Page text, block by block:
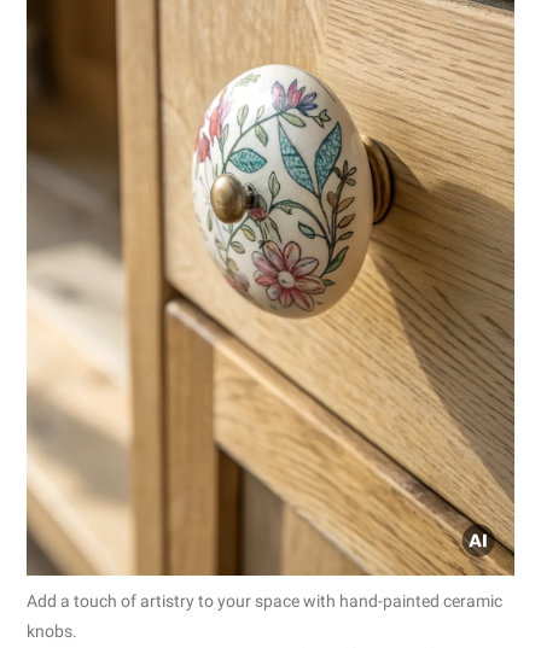
Add a touch of artistry to your space with hand-painted ceramic
knobs.